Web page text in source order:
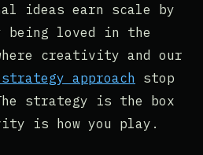
ideas earn scale by
being loved in the
creativity and our
approach stop
strategy is the box
is how you play.